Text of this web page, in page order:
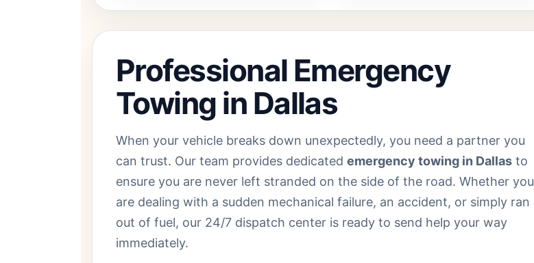
Professional Emergency
Towing in Dallas
When your vehicle breaks down unexpectedly, you need a partner you
can trust. Our team provides dedicated emergency towing in Dallas to
ensure you are never left stranded on the side of the road. Whether you
are dealing with a sudden mechanical failure, an accident, or simply ran
out of fuel, our 24/7 dispatch center is ready to send help your way
immediately.